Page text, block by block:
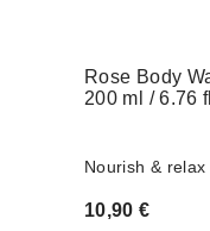
Rose Body
200 ml / 6.76
Nourish & relax
10,90€